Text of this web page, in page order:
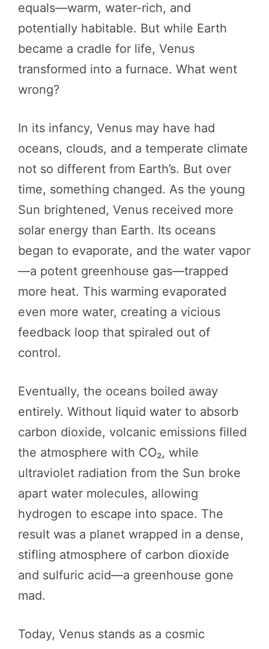
equals—warm, water-rich, and
potentially habitable. But while Earth
became a cradle for life, Venus
transformed into a furnace. What went
wrong?
In its infancy, Venus may have had
oceans, clouds, and a temperate climate
not so different from Earth’s. But over
time, something changed. As the young
Sun brightened, Venus received more
solar energy than Earth. Its oceans
began to evaporate, and the water vapor
—a potent greenhouse gas—trapped
more heat. This warming evaporated
even more water, creating a vicious
feedback loop that spiraled out of
control.
Eventually, the oceans boiled away
entirely. Without liquid water to absorb
carbon dioxide, volcanic emissions filled
the atmosphere with CO₂, while
ultraviolet radiation from the Sun broke
apart water molecules, allowing
hydrogen to escape into space. The
result was a planet wrapped in a dense,
stifling atmosphere of carbon dioxide
and sulfuric acid—a greenhouse gone
mad.
Today, Venus stands as a cosmic